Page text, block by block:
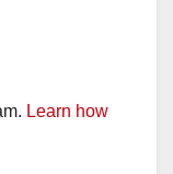
Learn how